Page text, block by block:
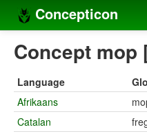
Concepticon
Home
Concept sets
Concept lists
Concept
Language
Afrikaans
Catalan